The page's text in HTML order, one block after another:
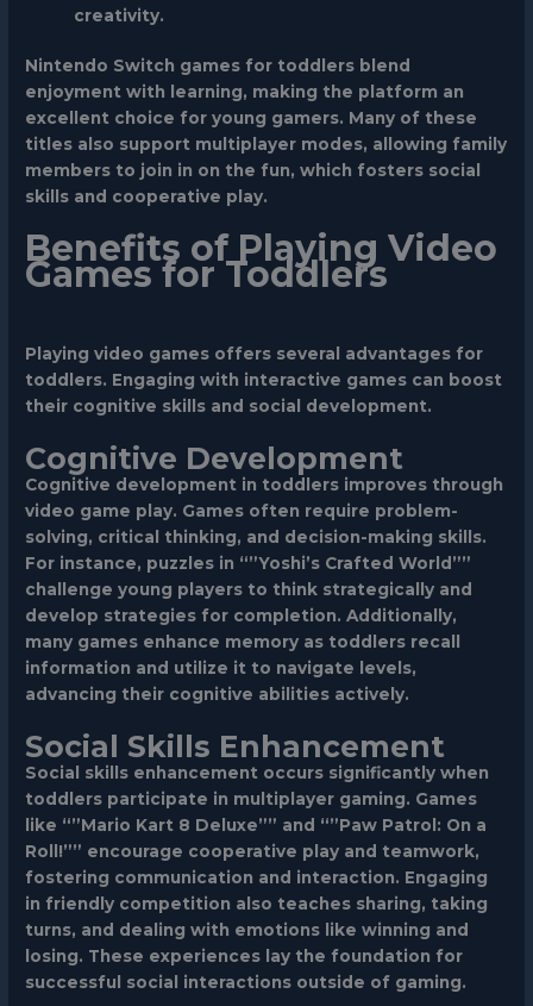
creativity.
Nintendo Switch games for toddlers blend
enjoyment with learning, making the platform an
excellent choice for young gamers. Many of these
titles also support multiplayer modes, allowing family
members to join in on the fun, which fosters social
skills and cooperative play.
Benefits of Playing Video
Games for Toddlers
Playing video games offers several advantages for
toddlers. Engaging with interactive games can boost
their cognitive skills and social development.
Cognitive Development
Cognitive development in toddlers improves through
video game play. Games often require problem-
solving, critical thinking, and decision-making skills.
For instance, puzzles in “”Yoshi’s Crafted World””
challenge young players to think strategically and
develop strategies for completion. Additionally,
many games enhance memory as toddlers recall
information and utilize it to navigate levels,
advancing their cognitive abilities actively.
Social Skills Enhancement
Social skills enhancement occurs significantly when
toddlers participate in multiplayer gaming. Games
like “”Mario Kart 8 Deluxe”” and “”Paw Patrol: On a
Roll!”” encourage cooperative play and teamwork,
fostering communication and interaction. Engaging
in friendly competition also teaches sharing, taking
turns, and dealing with emotions like winning and
losing. These experiences lay the foundation for
successful social interactions outside of gaming.